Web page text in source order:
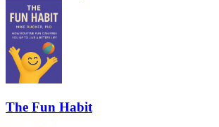
The Fun Habit